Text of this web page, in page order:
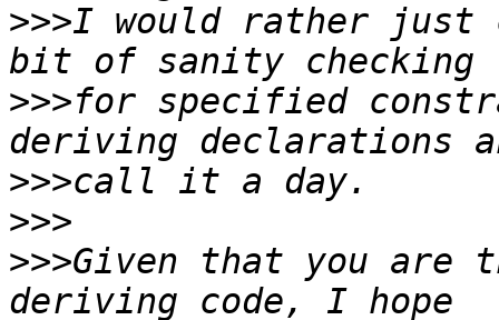
>>>I would rather just
>>>for specified
>>>
>>>
>>>Given that you are